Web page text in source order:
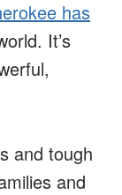
has
It’s
and tough
and